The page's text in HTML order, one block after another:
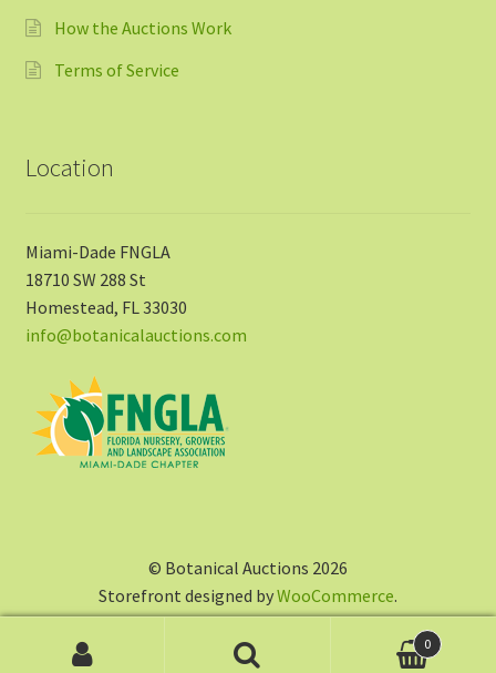
How the Auctions Work
Terms of Service
Location
Miami-Dade FNGLA
18710 SW 288 St
Homestead, FL 33030
info@botanicalauctions.com
© Botanical Auctions 2026
Storefront designed byWooCommerce.
0